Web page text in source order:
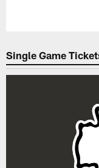
Single Game